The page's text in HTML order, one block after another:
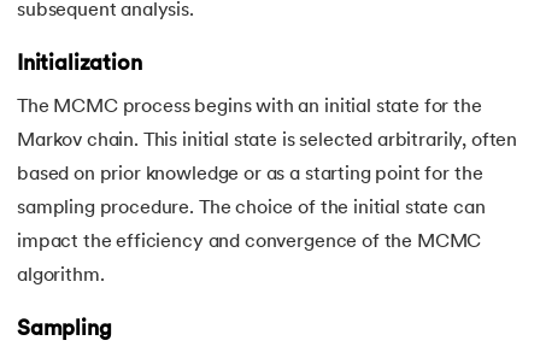
subsequent analysis.
Initialization
The MCMC process begins with an initial state for the
Markov chain. This initial state is selected arbitrarily, often
based on prior knowledge or as a starting point for the
sampling procedure. The choice of the initial state can
impact the efficiency and convergence of the MCMC
algorithm.
Sampling